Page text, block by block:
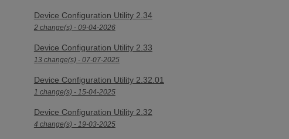
Device Configuration Utility 2.34
2 change(s) - 09-04-2026
Device Configuration Utility 2.33
13 change(s) - 07-07-2025
Device Configuration Utility 2.32.01
1 change(s) - 15-04-2025
Device Configuration Utility 2.32
4 change(s) - 19-03-2025